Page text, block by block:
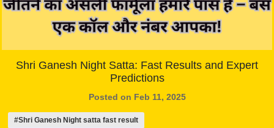
Shri Ganesh Night Satta: Fast Results and Expert
Predictions
Posted on Feb 11, 2025
#Shri Ganesh Night satta fast result